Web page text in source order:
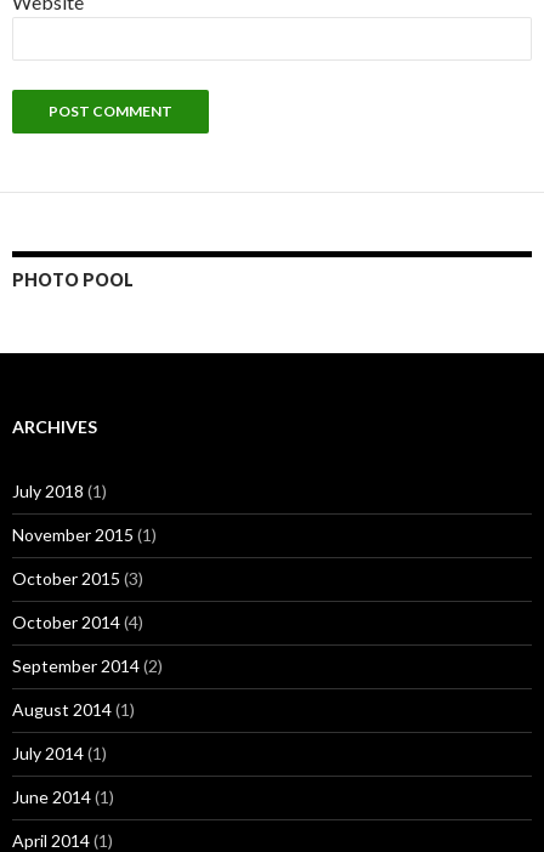
PHOTO POOL
ARCHIVES
July 2018 (1)
November 2015 (1)
October 2015 (3)
October 2014(4)
September 2014(2)
August 2014(1)
July 2014(1)
June 2014(1)
April 2014(1)